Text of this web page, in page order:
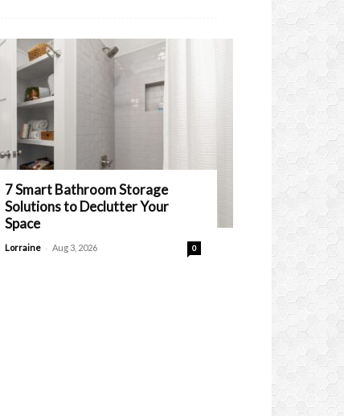
7 Smart Bathroom Storage
Solutions to Declutter Your
Space
Lorraine - Aug 3, 2026 0